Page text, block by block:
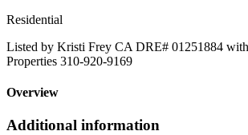
Residential
Listed by Kristi Frey CA DRE# 01251884
Properties 310-920-9169
Overview
Additional information